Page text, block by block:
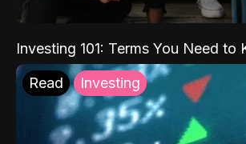
Investing 101: Terms You Need to
Read Investing